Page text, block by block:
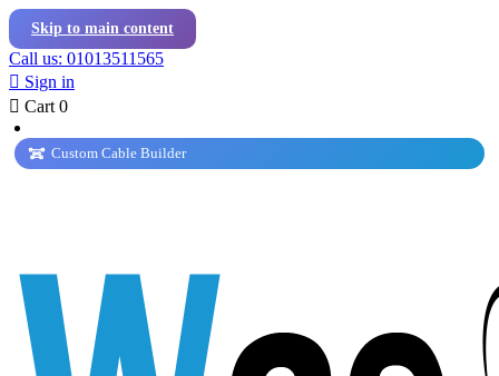
Skip to main content
Call us: 01013511565
 Sign in
 Cart 0
Custom Cable Builder